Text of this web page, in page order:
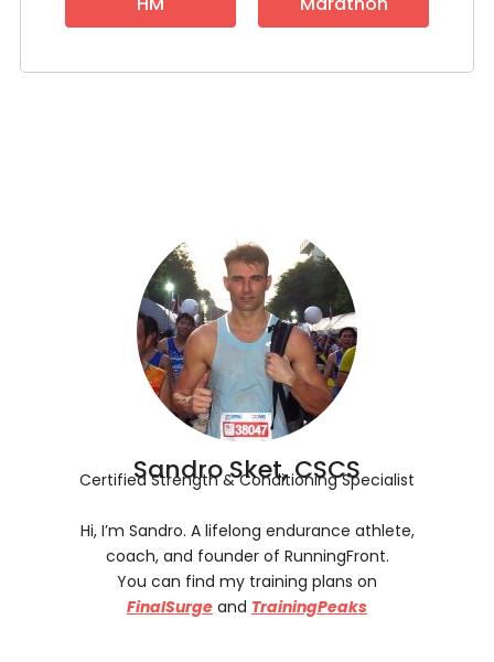
Sandro Sket, CSCS
Certified Strength & Conditioning Specialist
Hi, I’m Sandro. A lifelong endurance athlete,
coach, and founder of RunningFront.
You can find my training plans on
FinalSurge and TrainingPeaks